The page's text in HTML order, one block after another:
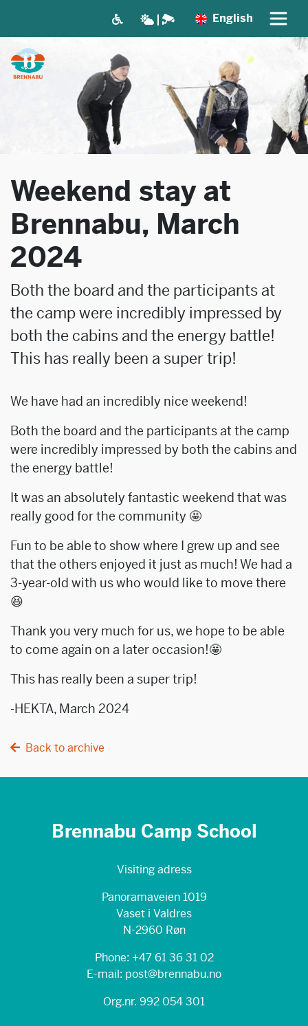
English
Weekend stay at
Brennabu, March
2024
Both the board and the participants at
the camp were incredibly impressed by
both the cabins and the energy battle!
This has really been a super trip!
We have had an incredibly nice weekend!
Both the board and the participants at the camp
were incredibly impressed by both the cabins and
the energy battle!
It was an absolutely fantastic weekend that was
really good for the community 🤩
Fun to be able to show where I grew up and see
that the others enjoyed it just as much! We had a
3-year-old with us who would like to move there
😆
Thank you very much for us, we hope to be able
to come again on a later occasion!🤩
This has really been a super trip!
-HEKTA, March 2024
Back to archive
Brennabu Camp School
Visiting adress
Panoramaveien 1019
Vaset i Valdres
N-2960 Røn
Phone: +47 61 36 31 02
E-mail: post@brennabu.no
Org.nr. 992 054 301